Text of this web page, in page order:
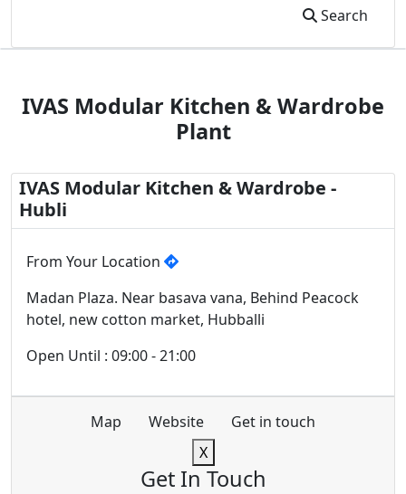
Search
IVAS Modular Kitchen & Wardrobe
Plant
IVAS Modular Kitchen & Wardrobe -
Hubli
From Your Location
Madan Plaza. Near basava vana, Behind Peacock
hotel, new cotton market, Hubballi
Open Until : 09:00 - 21:00
Map Website
Get in touch
X
Get In Touch